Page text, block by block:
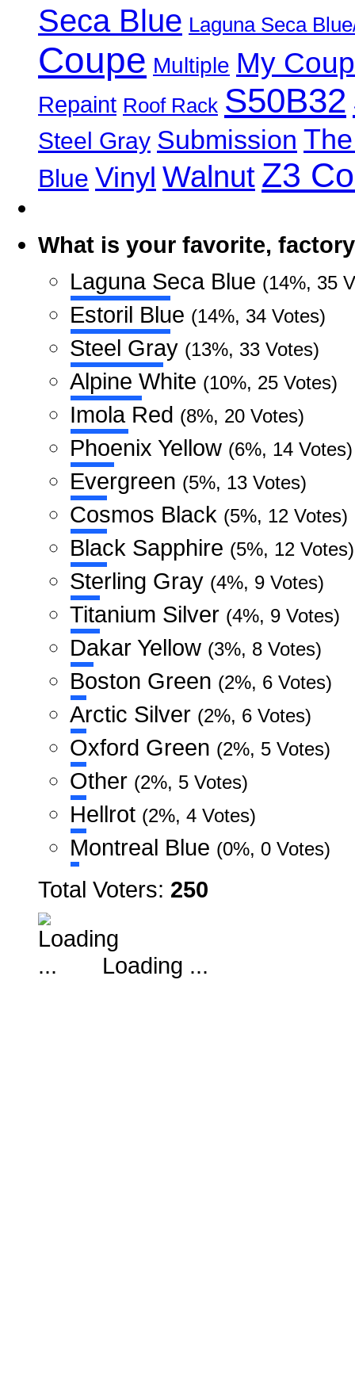
Seca Blue Laguna Seca
Coupe Multiple My
Repaint Roof Rack S50B32
Steel Gray Submission
Blue Vinyl Walnut Z3
What is your favorite,
Laguna Seca Blue (14%, 35
Estoril Blue (14%, 34 Votes)
Steel Gray (13%, 33 Votes)
Alpine White (10%, 25 Votes)
Imola Red (8%, 20 Votes)
Phoenix Yellow (6%, 14 Votes)
Evergreen (5%, 13 Votes)
Cosmos Black (5%, 12 Votes)
Black Sapphire (5%, 12 Votes)
Sterling Gray (4%, 9 Votes)
Titanium Silver (4%, 9 Votes)
Dakar Yellow (3%, 8 Votes)
Boston Green (2%, 6 Votes)
Arctic Silver (2%, 6 Votes)
Oxford Green (2%, 5 Votes)
Other (2%, 5 Votes)
Hellrot (2%, 4 Votes)
Montreal Blue (0%, 0 Votes)
Total Voters: 250
Loading ...